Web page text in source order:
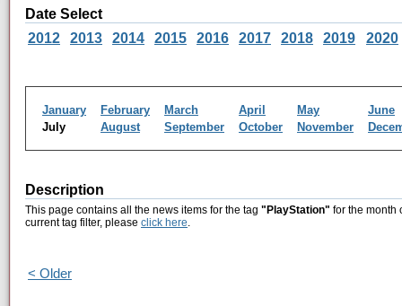
Date Select
2012
2013 2014 2015 2016 2017 2018 2019 2020
January February March April May
June
July
August September October November
Description
This page contains all the news items for the tag "PlayStation" for the month
current tag filter, please click here.
< Older